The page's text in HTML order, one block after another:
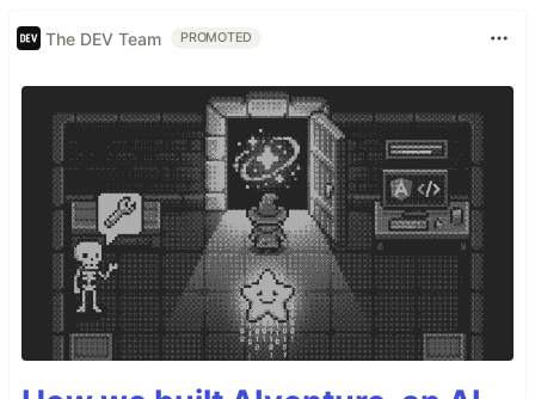
The DEV Team PROMOTED